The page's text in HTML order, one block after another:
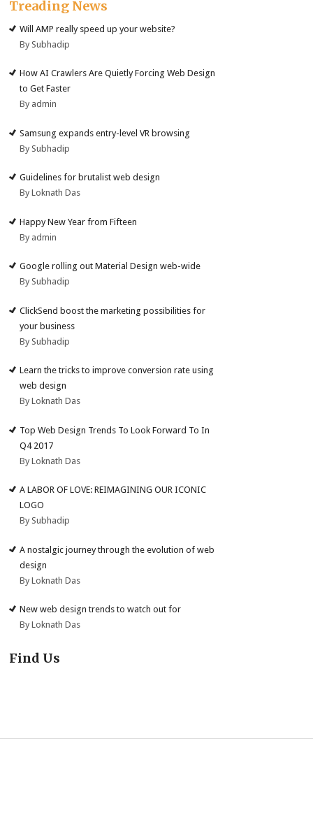
Treading News
Will AMP really speed up your website?
By Subhadip
How AI Crawlers Are Quietly Forcing Web Design
to Get Faster
By admin
Samsung expands entry-level VR browsing
By Subhadip
Guidelines for brutalist web design
By Loknath Das
Happy New Year from Fifteen
By admin
Google rolling out Material Design web-wide
By Subhadip
ClickSend boost the marketing possibilities for
your business
By Subhadip
Learn the tricks to improve conversion rate using
web design
By Loknath Das
Top Web Design Trends To Look Forward To In
Q4 2017
By Loknath Das
A LABOR OF LOVE: REIMAGINING OUR ICONIC
LOGO
By Subhadip
A nostalgic journey through the evolution of web
design
By Loknath Das
New web design trends to watch out for
By Loknath Das
Find Us